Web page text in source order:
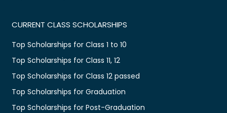
CURRENT CLASS SCHOLARSHIPS
Top Scholarships for Class 1 to 10
Top Scholarships for Class 11, 12
Top Scholarships for Class 12 passed
Top Scholarships for Graduation
Top Scholarships for Post-Graduation